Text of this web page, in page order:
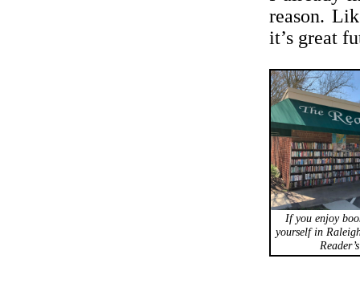
reason.
it’s great
If you enjoy
yourself in